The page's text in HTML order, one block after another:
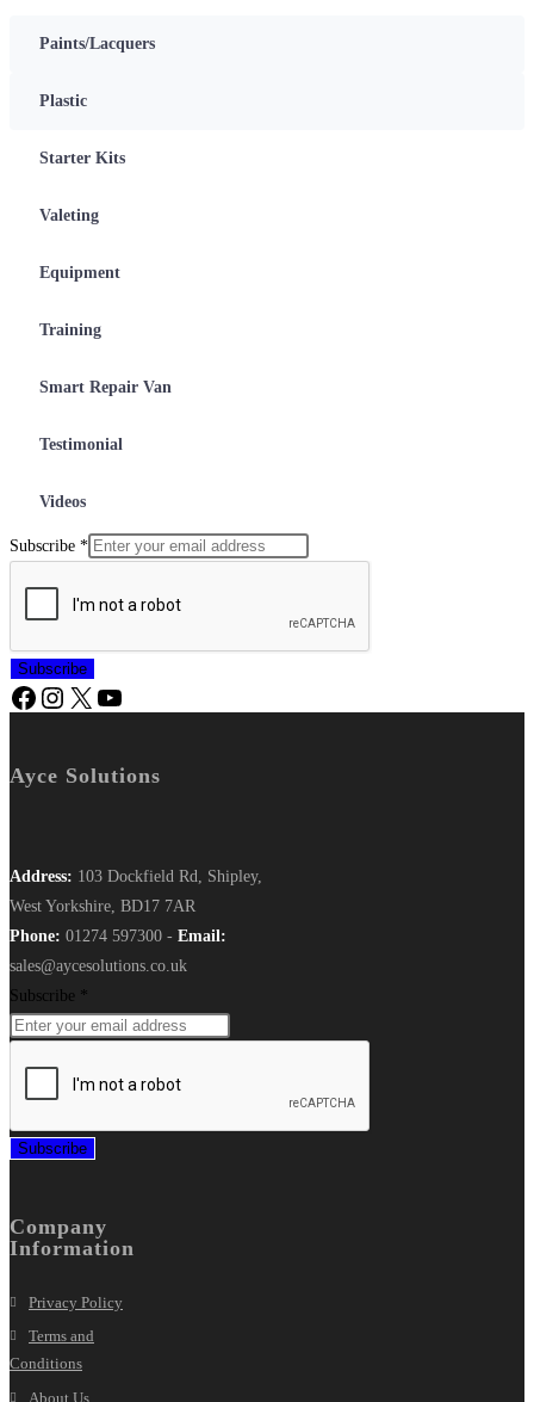
Paints/Lacquers
Plastic
Starter Kits
Valeting
Equipment
Training
Smart Repair Van
Testimonial
Videos
Subscribe *
Subscribe
Ayce Solutions
Address: 103 Dockfield Rd, Shipley,
West Yorkshire, BD17 7AR
Phone: 01274 597300 - Email:
sales@aycesolutions.co.uk
Subscribe *
Subscribe
Company
Information
Privacy Policy
Terms and
Conditions
About Us